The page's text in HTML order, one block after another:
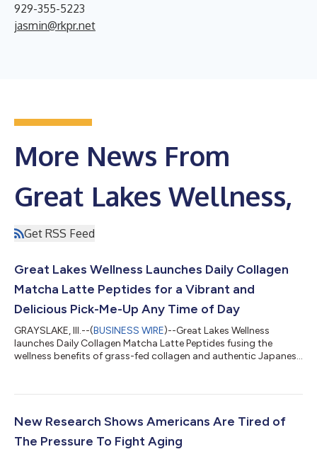
929-355-5223
jasmin@rkpr.net
More News From
Great Lakes Wellness,
Get RSS Feed
Great Lakes Wellness Launches Daily Collagen
Matcha Latte Peptides for a Vibrant and
Delicious Pick-Me-Up Any Time of Day
GRAYSLAKE, Ill.--(BUSINESS WIRE)--Great Lakes Wellness
launches Daily Collagen Matcha Latte Peptides fusing the
wellness benefits of grass-fed collagen and authentic Japanese
New Research Shows Americans Are Tired of
The Pressure To Fight Aging